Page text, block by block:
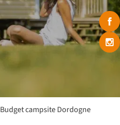
Budget campsite Dordogne